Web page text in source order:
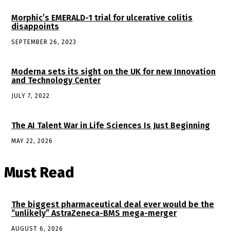
Morphic’s EMERALD-1 trial for ulcerative colitis
disappoints
SEPTEMBER 26, 2023
Moderna sets its sight on the UK for new Innovation
and Technology Center
JULY 7, 2022
The AI Talent War in Life Sciences Is Just Beginning
MAY 22, 2026
Must Read
The biggest pharmaceutical deal ever would be the
“unlikely” AstraZeneca-BMS mega-merger
AUGUST 6, 2026